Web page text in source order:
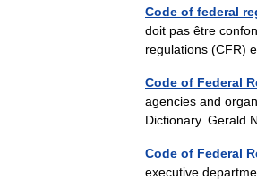
Code of federal
doit pas être
regulations (CFR)
Code of Federal
agencies and
Dictionary. Gerald
Code of Federal
executive